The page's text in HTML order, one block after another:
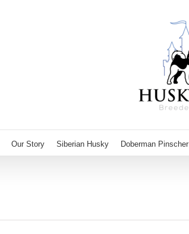
Our Story Siberian Husky Doberman Pinscher